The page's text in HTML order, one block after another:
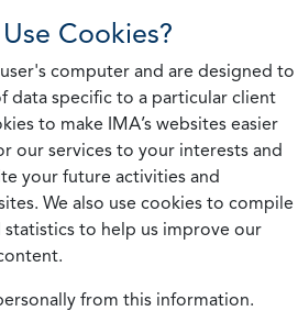
Cookies?
computer and are designed to
data specific to a particular client
to make IMA’s websites easier
our services to your interests and
your future activities and
We also use cookies to compile
to help us improve our
from this information.